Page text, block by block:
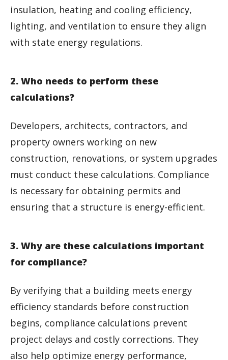
insulation, heating and cooling efficiency,
lighting, and ventilation to ensure they align
with state energy regulations.
2. Who needs to perform these
calculations?
Developers, architects, contractors, and
property owners working on new
construction, renovations, or system upgrades
must conduct these calculations. Compliance
is necessary for obtaining permits and
ensuring that a structure is energy-efficient.
3. Why are these calculations important
for compliance?
By verifying that a building meets energy
efficiency standards before construction
begins, compliance calculations prevent
project delays and costly corrections. They
also help optimize energy performance,